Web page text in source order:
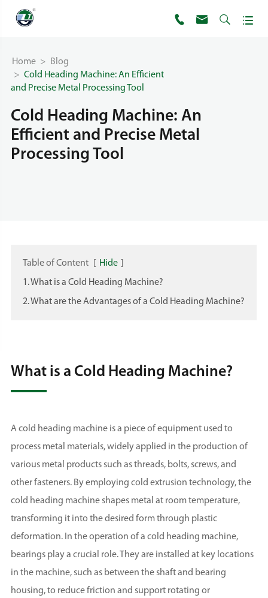
   
Home
Blog
Cold Heading Machine: An Efficient
and Precise Metal Processing Tool
Cold Heading Machine: An
Efficient and Precise Metal
Processing Tool
Table of Content Hide
1. What is a Cold Heading Machine?
2. What are the Advantages of a Cold Heading Machine?
What is a Cold Heading Machine?
A cold heading machine is a piece of equipment used to
process metal materials, widely applied in the production of
various metal products such as threads, bolts, screws, and
other fasteners. By employing cold extrusion technology, the
cold heading machine shapes metal at room temperature,
transforming it into the desired form through plastic
deformation. In the operation of a cold heading machine,
bearings play a crucial role. They are installed at key locations
in the machine, such as between the shaft and bearing
housing, to reduce friction and support rotating or